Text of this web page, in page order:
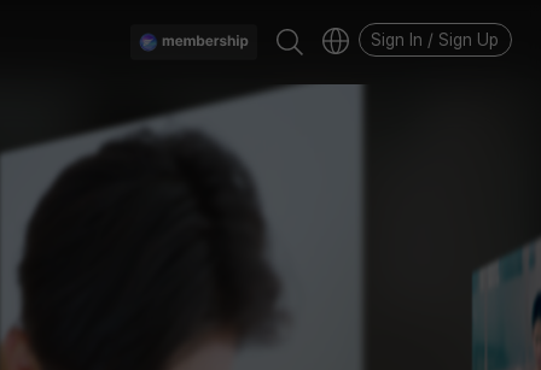
Sign In / Sign Up